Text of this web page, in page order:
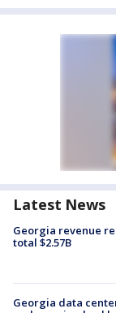
Latest News
Georgia revenue
total $2.57B
Georgia data